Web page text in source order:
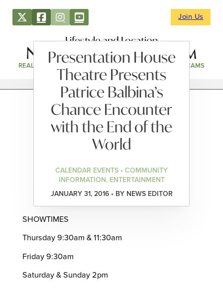
Join Us
Lifestyle and Location
REAL ESTATE DIRECTORY NEWS & EVENTS WEBCAMS
Presentation House
Theatre Presents
Patrice Balbina’s
Chance Encounter
with the End of the
World
CALENDAR EVENTS • COMMUNITY
INFORMATION, ENTERTAINMENT
JANUARY 31, 2016 • BY NEWS EDITOR
SHOWTIMES
Thursday 9:30am & 11:30am
Friday 9:30am
Saturday & Sunday 2pm